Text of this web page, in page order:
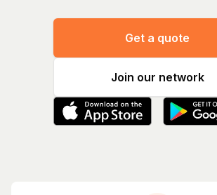
Get a quote
Join our network